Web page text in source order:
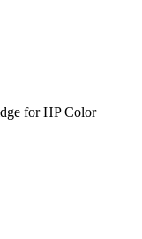
for HP Color